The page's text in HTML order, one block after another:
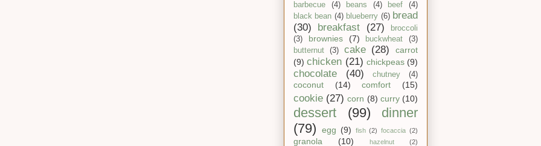
barbecue (4) beans (4) beef
(4)
black bean (4) blueberry (6) bread
(30)
breakfast (27)
broccoli
(3)
brownies (7) buckwheat
(3)
butternut
(3) cake (28)
carrot
(9) chicken (21) chickpeas (9)
chocolate (40) chutney (4)
coconut (14) comfort (15)
cookie (27) corn (8) curry (10)
dessert (99)
dinner
(79)
egg (9) fish (2) focaccia (2)
granola (10) hazelnut (2)